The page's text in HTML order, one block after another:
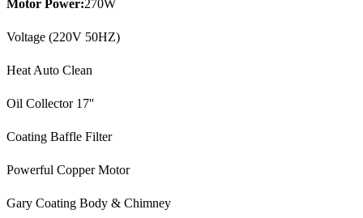
Motor Power:270W
Voltage (220V 50HZ)
Heat Auto Clean
Oil Collector 17''
Coating Baffle Filter
Powerful Copper Motor
Gary Coating Body & Chimney